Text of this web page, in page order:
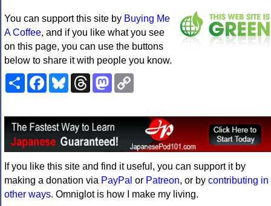
You can support this site by Buying Me
A Coffee, and if you like what you see
on this page, you can use the buttons
below to share it with people you know.
ShareFacebookBlueskyThreadsMastodon
If you like this site and find it useful, you can support it by
making a donation via PayPal or Patreon, or by contributing in
other ways. Omniglot is how I make my living.